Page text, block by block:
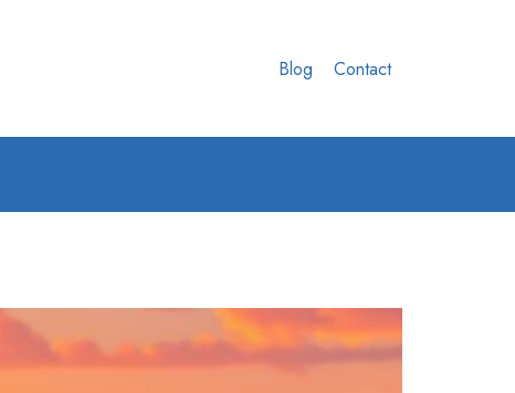
Blog Contact